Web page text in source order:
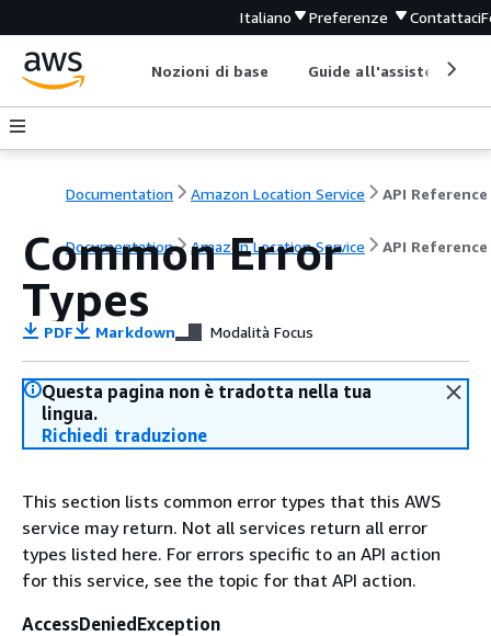
Italiano Preferenze Contattaci
Nozioni di base Guide all'assistenza
Documentation Amazon Location Service API Reference
Documentation Amazon Location Service API Reference
Common Error
Types
PDF Markdown Modalità Focus
Questa pagina non è tradotta nella tua
lingua.
Richiedi traduzione
This section lists common error types that this AWS
service may return. Not all services return all error
types listed here. For errors specific to an API action
for this service, see the topic for that API action.
AccessDeniedException